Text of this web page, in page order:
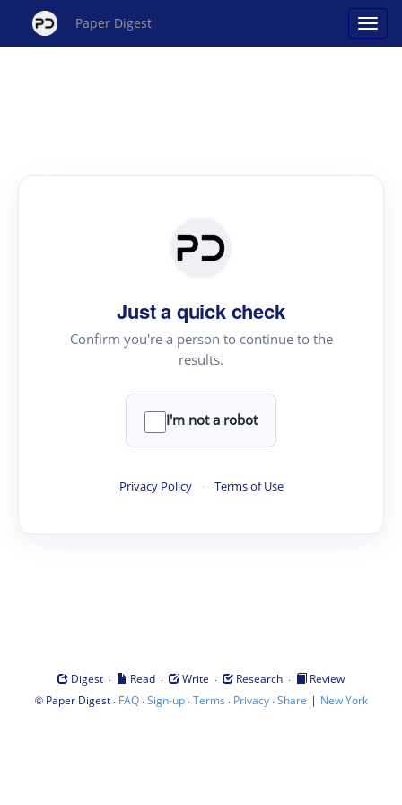
Paper Digest
Just a quick check
Confirm you're a person to continue to the
results.
I'm not a robot
Privacy Policy · Terms of Use
Digest · Read · Write · Research ·
Review
© Paper Digest· FAQ·Sign-up·Terms · Privacy·Share | New York